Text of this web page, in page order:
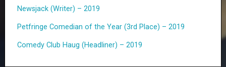
o
n
Newsjack (Writer) – 2019
Petfringe Comedian of the Year (3rd Place) – 2019
Comedy Club Haug (Headliner) – 2019